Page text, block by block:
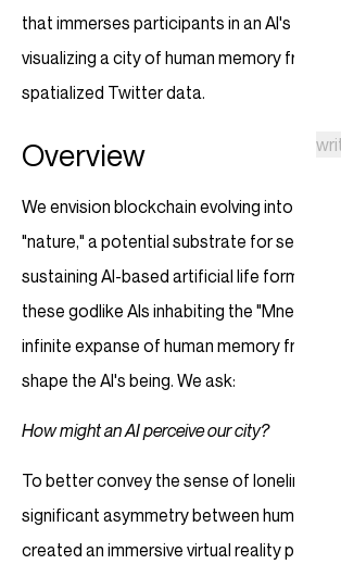
that immerses participants in an AI's
visualizing a city of human memory
spatialized Twitter data.
Overview
We envision blockchain evolving into an
"nature," a potential substrate for self-
sustaining AI-based artificial life forms.
these godlike AIs inhabiting the
infinite expanse of human memory
shape the AI's being. We ask:
How might an AI perceive our city?
To better convey the sense of loneliness
significant asymmetry between human
created an immersive virtual reality piece